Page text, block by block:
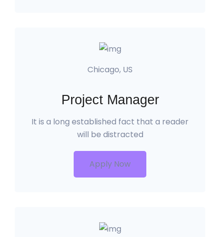
Chicago, US
Project Manager
It is a long established fact that a reader
will be distracted
Apply Now